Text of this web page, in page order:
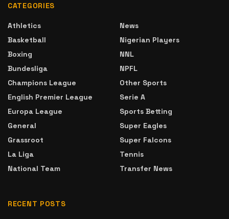
CATEGORIES
Athletics
Basketball
Boxing
Bundesliga
Champions League
English Premier League
Europa League
General
Grassroot
La Liga
National Team
News
Nigerian Players
NNL
NPFL
Other Sports
Serie A
Sports Betting
Super Eagles
Super Falcons
Tennis
Transfer News
RECENT POSTS